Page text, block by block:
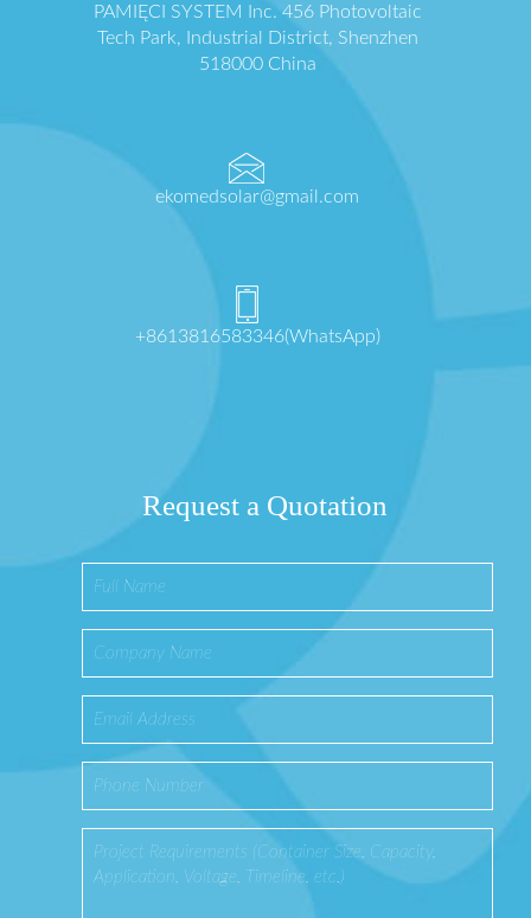
PAMIĘCI SYSTEM Inc. 456 Photovoltaic
Tech Park, Industrial District, Shenzhen
518000 China
ekomedsolar@gmail.com
+8613816583346(WhatsApp)
Request a Quotation